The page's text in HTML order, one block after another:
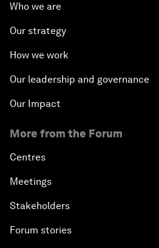
Who we are
Our strategy
How we work
Our leadership and governance
Our Impact
More from the Forum
Centres
Meetings
Stakeholders
Forum stories